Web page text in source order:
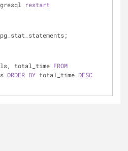
restart
pg_stat_statements;
total_time FROM
ORDER BY total_time DESC